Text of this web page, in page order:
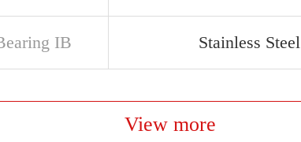
IB Stainless Steel
View more